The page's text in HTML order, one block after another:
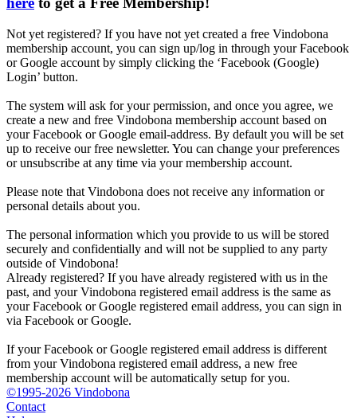
Not yet registered? If you have not yet created a free Vindobona
membership account, you can sign up/log in through your Facebook
or Google account by simply clicking the ‘Facebook (Google)
Login’ button.
The system will ask for your permission, and once you agree, we
create a new and free Vindobona membership account based on
your Facebook or Google email-address. By default you will be set
up to receive our free newsletter. You can change your preferences
or unsubscribe at any time via your membership account.
Please note that Vindobona does not receive any information or
personal details about you.
The personal information which you provide to us will be stored
securely and confidentially and will not be supplied to any party
outside of Vindobona!
Already registered? If you have already registered with us in the
past, and your Vindobona registered email address is the same as
your Facebook or Google registered email address, you can sign in
via Facebook or Google.
If your Facebook or Google registered email address is different
from your Vindobona registered email address, a new free
membership account will be automatically setup for you.
©1995-2026 Vindobona
Contact